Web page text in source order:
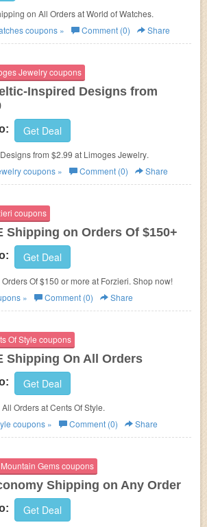
on All Orders at World of Watches.
coupons » Comment (0) Share
Jewelry coupons
Inspired Designs from
Get Deal
from $2.99 at Limoges Jewelry.
coupons » Comment (0) Share
coupons
Shipping on Orders Of $150+
Get Deal
Of $150 or more at Forzieri. Shop now!
» Comment (0) Share
Of Style coupons
Shipping On All Orders
Get Deal
Orders at Cents Of Style.
coupons » Comment (0) Share
Gems coupons
Shipping on Any Order
Get Deal